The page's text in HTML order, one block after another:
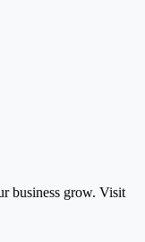
business grow. Visit